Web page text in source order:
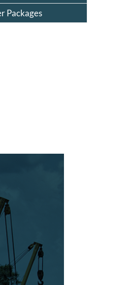
Packages